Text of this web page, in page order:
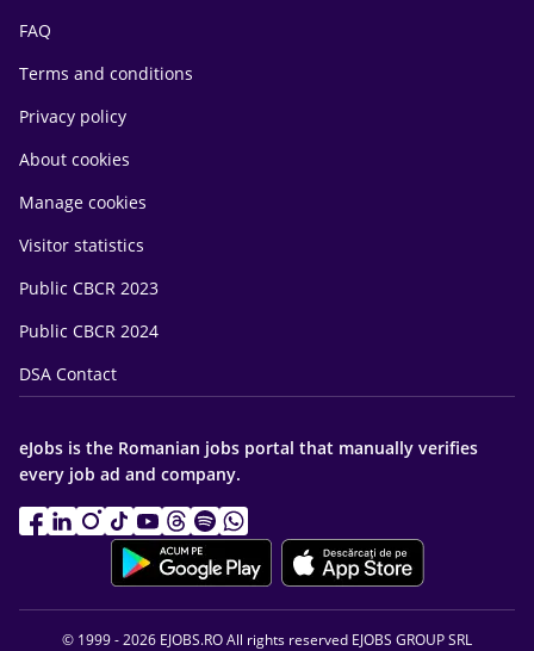
FAQ
Terms and conditions
Privacy policy
About cookies
Manage cookies
Visitor statistics
Public CBCR 2023
Public CBCR 2024
DSA Contact
eJobs is the Romanian jobs portal that manually verifies
every job ad and company.
© 1999 - 2026 EJOBS.RO All rights reserved EJOBS GROUP SRL